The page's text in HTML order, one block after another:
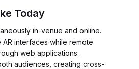
Today
in-venue and online.
interfaces while remote
web applications.
audiences, creating cross-